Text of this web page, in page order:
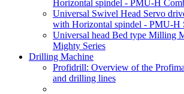
Horizontal spindel - PMU-H
Universal Swivel Head Servo
with Horizontal spindel - PMU-H
Universal head Bed type Milling
Mighty Series
Drilling Machine
Profidrill: Overview of the
and drilling lines